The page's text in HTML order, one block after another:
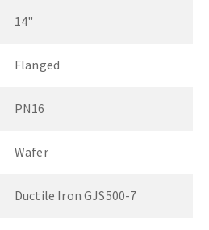
14"
Flanged
PN16
Wafer
Ductile Iron GJS500-7